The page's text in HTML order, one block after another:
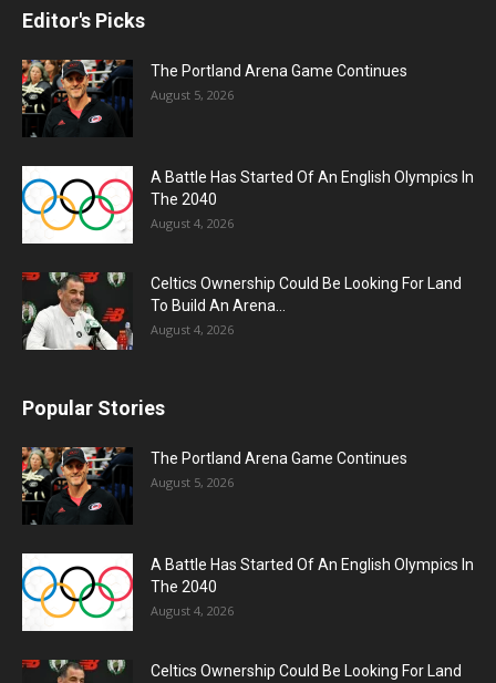
Editor's Picks
The Portland Arena Game Continues
August 5, 2026
A Battle Has Started Of An English Olympics In
The 2040
August 4, 2026
Celtics Ownership Could Be Looking For Land
To Build An Arena...
August 4, 2026
Popular Stories
The Portland Arena Game Continues
August 5, 2026
A Battle Has Started Of An English Olympics In
The 2040
August 4, 2026
Celtics Ownership Could Be Looking For Land